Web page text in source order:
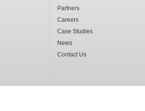
Partners
Careers
Case Studies
News
Contact Us